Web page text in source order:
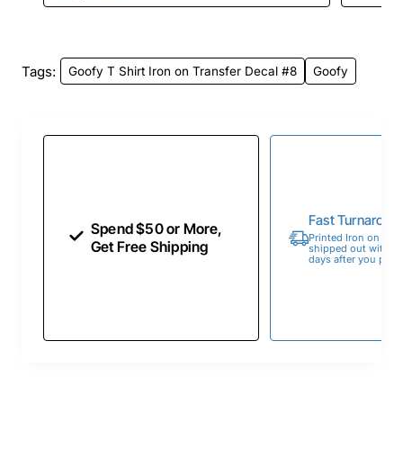
Tags: Goofy T Shirt Iron on Transfer Decal #8 Goofy
Spend $50 or More,
Get Free Shipping
Fast
Printed Iron on
shipped out within
days after you